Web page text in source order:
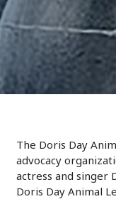
The Doris Day
advocacy
actress and singer
Doris Day Animal